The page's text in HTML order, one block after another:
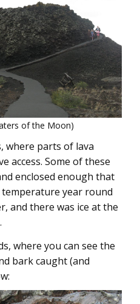
of the Moon)
where parts of lava
access. Some of these
enclosed enough that
year round
and there was ice at the
where you can see the
bark caught (and